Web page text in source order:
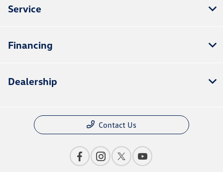
Service
Financing
Dealership
Contact Us